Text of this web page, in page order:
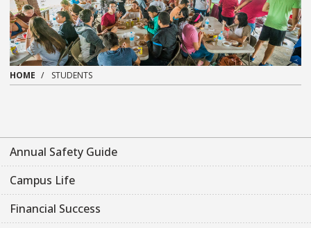
HOME STUDENTS
Annual Safety Guide
Campus Life
Financial Success